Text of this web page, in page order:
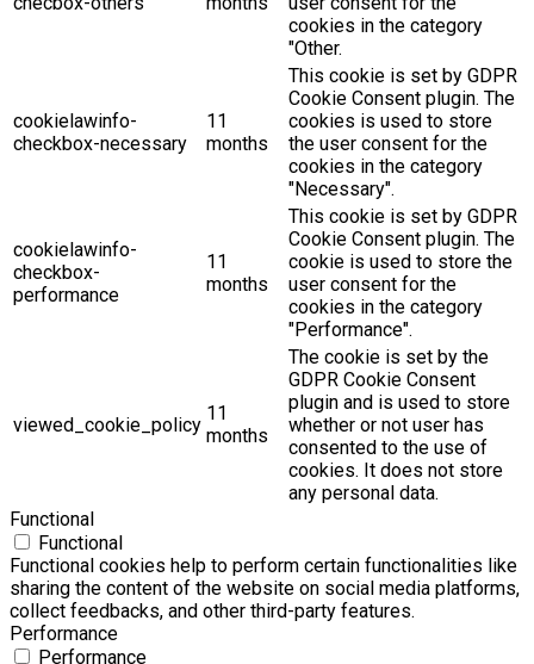
cookies in the category
"Other.
cookielawinfo-
checkbox-necessary
11
months
This cookie is set by GDPR
Cookie Consent plugin. The
cookies is used to store
the user consent for the
cookies in the category
"Necessary".
cookielawinfo-
checkbox-
performance
11
months
This cookie is set by GDPR
Cookie Consent plugin. The
cookie is used to store the
user consent for the
cookies in the category
"Performance".
viewed_cookie_policy
11
months
The cookie is set by the
GDPR Cookie Consent
plugin and is used to store
whether or not user has
consented to the use of
cookies. It does not store
any personal data.
Functional
Functional
Functional cookies help to perform certain functionalities like
sharing the content of the website on social media platforms,
collect feedbacks, and other third-party features.
Performance
Performance